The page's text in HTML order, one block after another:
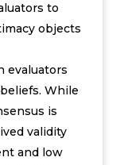
to
objects
evaluators
While
is
validity
and low